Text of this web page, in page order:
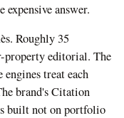
answer.
Roughly 35
property editorial. The
treat each
brand's Citation
built not on portfolio